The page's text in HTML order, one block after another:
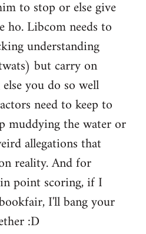
to stop or else give
ho. Libcom needs to
understanding
but carry on
you do so well
need to keep to
muddying the water or
allegations that
reality. And for
point scoring, if I
I'll bang your
:D